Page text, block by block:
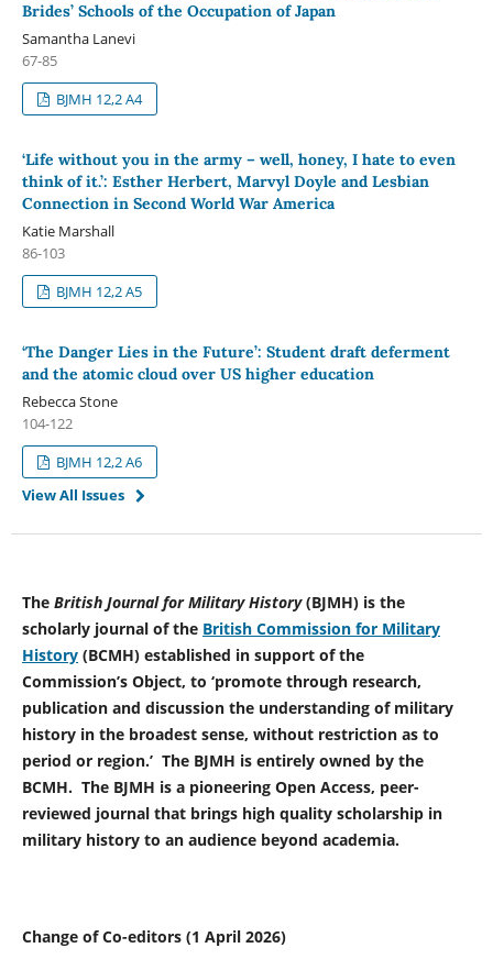
Brides’ Schools of the Occupation of Japan
Samantha Lanevi
67-85
BJMH 12,2 A4
‘Life without you in the army – well, honey, I hate to even
think of it.’: Esther Herbert, Marvyl Doyle and Lesbian
Connection in Second World War America
Katie Marshall
86-103
BJMH 12,2 A5
‘The Danger Lies in the Future’: Student draft deferment
and the atomic cloud over US higher education
Rebecca Stone
104-122
BJMH 12,2 A6
View All Issues
The British Journal for Military History(BJMH) is the
scholarly journal of the British Commission for Military
History(BCMH) established in support of the
Commission’s Object, to ‘promote through research,
publication and discussion the understanding of military
history in the broadest sense, without restriction as to
period or region.’ The BJMH is entirely owned by the
BCMH. The BJMH is a pioneering Open Access, peer-
reviewed journal that brings high quality scholarship in
military history to an audience beyond academia.
Change of Co-editors (1 April 2026)